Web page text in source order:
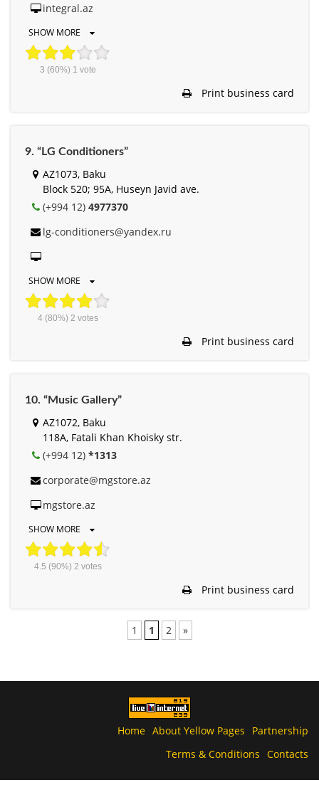
integral.az
SHOW MORE
3 (60%) 1 vote
Print business card
9. “LG Conditioners”
AZ1073, Baku
Block 520; 95A, Huseyn Javid ave.
(+994 12) 4977370
lg-conditioners@yandex.ru
SHOW MORE
4(80%) 2 votes
Print business card
10. “Music Gallery”
AZ1072, Baku
118A, Fatali Khan Khoisky str.
(+994 12) *1313
corporate@mgstore.az
mgstore.az
SHOW MORE
4.5 (90%) 2 votes
Print business card
1 1 2 »
Home About Yellow Pages
Partnership
Terms & Conditions Contacts